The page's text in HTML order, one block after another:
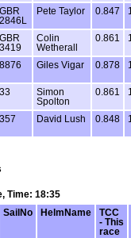
GBR
2846L
Pete Taylor 0.847
GBR
3419
Colin
Wetherall
0.861
8876 Giles Vigar 0.878
33
Simon
Spolton
0.861
357 David Lush 0.848
Time: 18:35
SailNo HelmName
TCC
- This
race